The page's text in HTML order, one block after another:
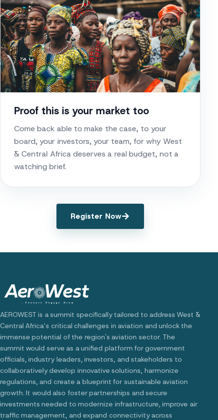
Proof this is your market too
Come back able to make the case, to your
board, your investors, your team, for why West
& Central Africa deserves a real budget, not a
watching brief.
Register Now
AEROWEST is a summit specifically tailored to address West &
Central Africa’s critical challenges in aviation and unlock the
immense potential of the region's aviation sector. The
summit would serve as a unified platform for government
officials, industry leaders, investors, and stakeholders to
collaboratively develop innovative solutions, harmonize
regulations, and create a blueprint for sustainable aviation
growth. It would also foster partnerships and secure
investments needed to modernize infrastructure, improve air
traffic management, and expand connectivity across